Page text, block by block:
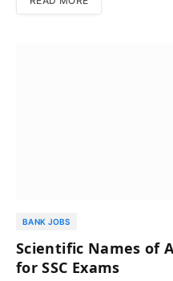
BANK JOBS
Scientific Names of
for SSC Exams